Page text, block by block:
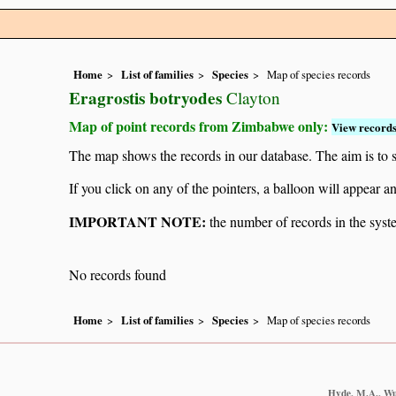
Home List of families Species Map of species records
Eragrostis botryodes Clayton
Map of point records from Zimbabwe only: View
The map shows the records in our database. The aim is
If you click on any of the pointers, a balloon will appear
IMPORTANT NOTE: the number of records in the
No records found
Home List of families Species Map of species records